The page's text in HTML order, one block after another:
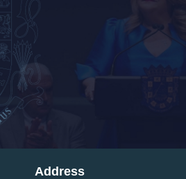
Address